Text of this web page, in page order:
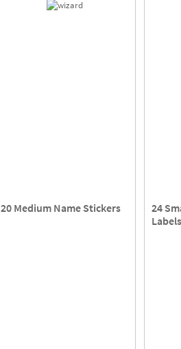
20 Medium Name Stickers
24
Labels